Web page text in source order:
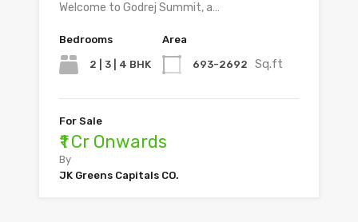
Welcome to Godrej Summit, a…
Bedrooms
2 | 3 | 4 BHK
Area
693-2692 Sq.ft
For Sale
₹1 Cr Onwards
By
JK Greens Capitals CO.